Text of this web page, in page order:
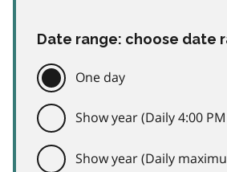
Date range: choose date
One day
Show year (Daily 4:00
Show year (Daily